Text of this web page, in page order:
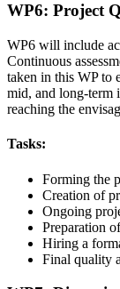
WP6: Project
WP6 will include
Continuous
taken in this WP to
mid, and long-term
reaching the
Tasks:
Forming the
Creation of
Ongoing
Preparation
Hiring a
Final quality